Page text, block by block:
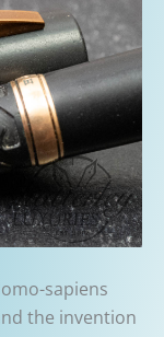
sapiens
the invention